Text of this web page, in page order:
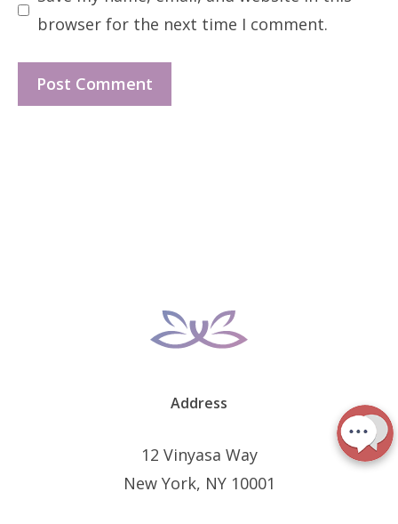
browser for the next time I comment.
Address
12 Vinyasa Way
New York, NY 10001